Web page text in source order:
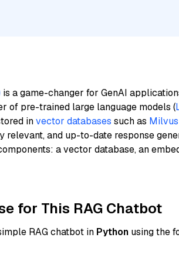
is a game-changer for GenAI
of pre-trained large language models (
invector databases such as Milvus
and up-to-date response
a vector database, an
for This RAG Chatbot
RAG chatbot in Python using the